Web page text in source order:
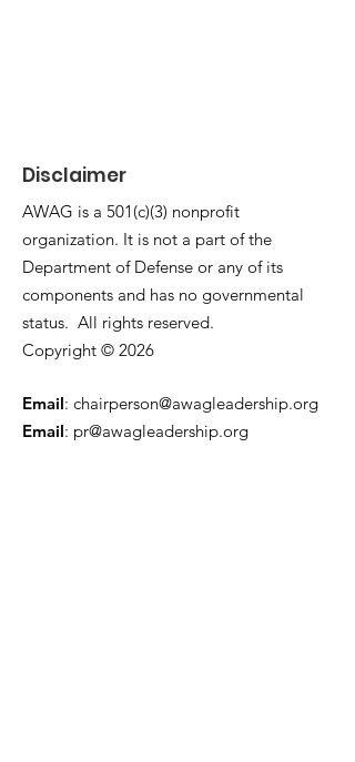
Disclaimer
AWAG is a 501(c)(3) nonprofit
organization. It is not a part of the
Department of Defense or any of its
components and has no governmental
status. All rights reserved.
Copyright © 2026
Email: chairperson@awagleadership.org
Email: pr@awagleadership.org